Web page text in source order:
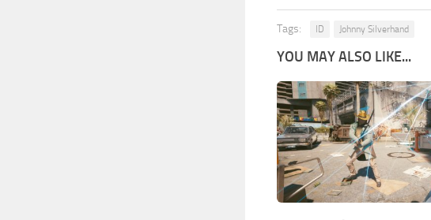
Tags: ID Johnny Silverhand
YOU MAY ALSO LIKE...